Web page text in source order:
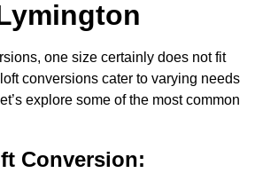
one size certainly does not fit
conversions cater to varying needs
explore some of the most common
Conversion: